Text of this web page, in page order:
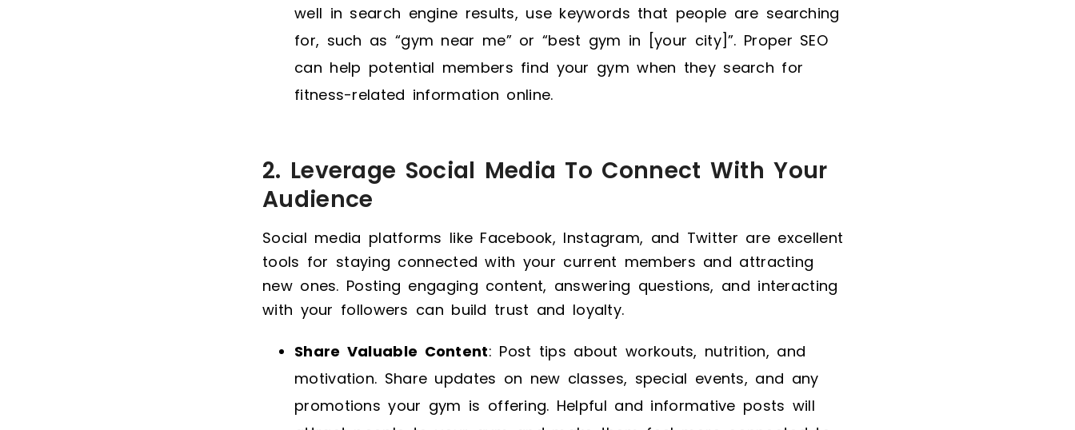
well in search engine results, use keywords that people are searching
for, such as “gym near me” or “best gym in [your city]”. Proper SEO
can help potential members find your gym when they search for
fitness-related information online.
2. Leverage Social Media To Connect With Your
Audience
Social media platforms like Facebook, Instagram, and Twitter are excellent
tools for staying connected with your current members and attracting
new ones. Posting engaging content, answering questions, and interacting
with your followers can build trust and loyalty.
Share Valuable Content: Post tips about workouts, nutrition, and
motivation. Share updates on new classes, special events, and any
promotions your gym is offering. Helpful and informative posts will